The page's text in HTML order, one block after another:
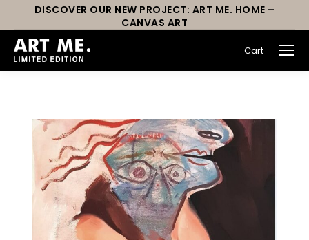
DISCOVER OUR NEW PROJECT: ART ME. HOME –
CANVAS ART
Cart